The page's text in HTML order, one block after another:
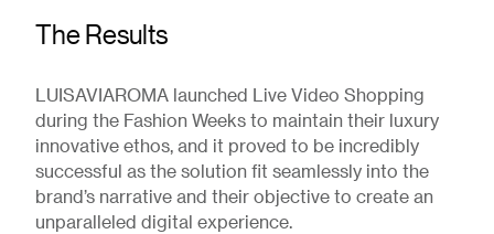
The Results
LUISAVIAROMA launched Live Video Shopping
during the Fashion Weeks to maintain their luxury
innovative ethos, and it proved to be incredibly
successful as the solution fit seamlessly into the
brand’s narrative and their objective to create an
unparalleled digital experience.